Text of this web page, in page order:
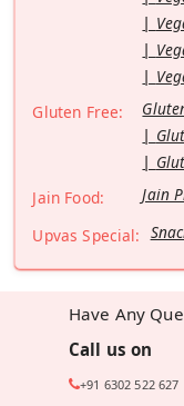
Gluten Free:
Jain Food:
Jain
Upvas Special:
Have Any
Call us on
+91 6302 522 627